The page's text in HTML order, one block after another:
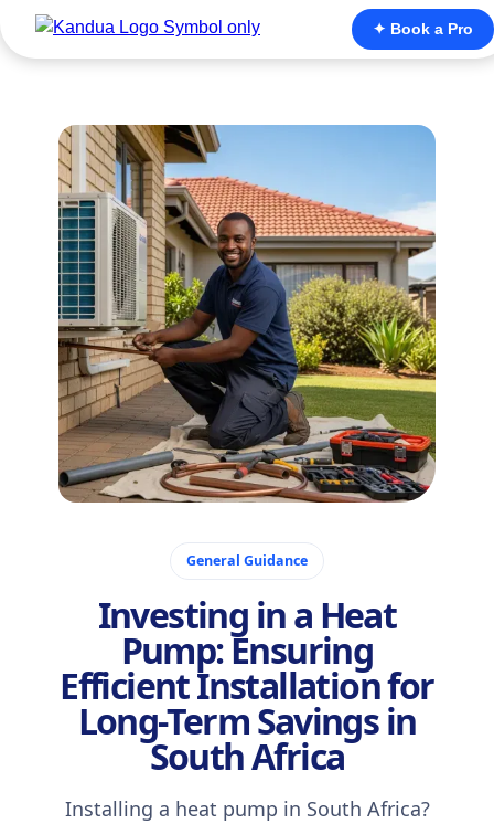
✦ Book a Pro
General Guidance
Investing in a Heat
Pump: Ensuring
Efficient Installation for
Long-Term Savings in
South Africa
Installing a heat pump in South Africa?